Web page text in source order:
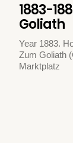
1883-
Goliath
Year 1883.
Zum Goliath
Marktplatz